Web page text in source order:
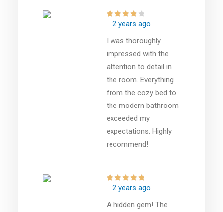
2 years ago
I was thoroughly
impressed with the
attention to detail in
the room. Everything
from the cozy bed to
the modern bathroom
exceeded my
expectations. Highly
recommend!
2 years ago
A hidden gem! The